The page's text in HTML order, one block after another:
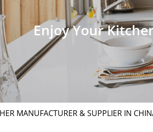
Enjoy Your
MANUFACTURER & SUPPLIER IN